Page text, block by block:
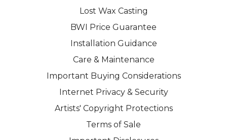
Lost Wax Casting
BWI Price Guarantee
Installation Guidance
Care & Maintenance
Important Buying Considerations
Internet Privacy & Security
Artists' Copyright Protections
Terms of Sale